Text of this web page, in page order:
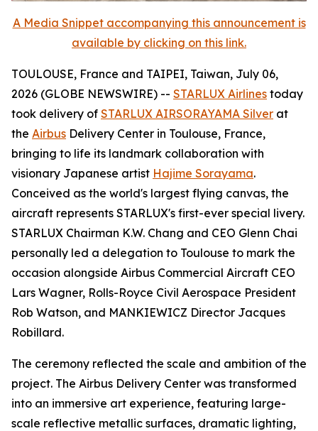
A Media Snippet accompanying this announcement is
available by clicking on this link.
TOULOUSE, France and TAIPEI, Taiwan, July 06,
2026 (GLOBE NEWSWIRE) -- STARLUX Airlines today
took delivery of STARLUX AIRSORAYAMA Silver at
the Airbus Delivery Center in Toulouse, France,
bringing to life its landmark collaboration with
visionary Japanese artist Hajime Sorayama.
Conceived as the world's largest flying canvas, the
aircraft represents STARLUX's first-ever special livery.
STARLUX Chairman K.W. Chang and CEO Glenn Chai
personally led a delegation to Toulouse to mark the
occasion alongside Airbus Commercial Aircraft CEO
Lars Wagner, Rolls-Royce Civil Aerospace President
Rob Watson, and MANKIEWICZ Director Jacques
Robillard.
The ceremony reflected the scale and ambition of the
project. The Airbus Delivery Center was transformed
into an immersive art experience, featuring large-
scale reflective metallic surfaces, dramatic lighting,